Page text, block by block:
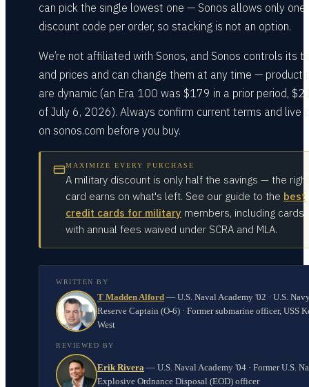
can pick the single lowest one — Sonos allows only one
discount code per order, so stacking is not an option.
We’re not affiliated with Sonos, and Sonos controls its
and prices and can change them at any time — product
are dynamic (an Era 100 was $179 in a prior period,
of July 6, 2026). Always confirm current terms and live
on sonos.com before you buy.
MAXIMIZE EVERY PURCHASE
A military discount is only half the savings — the right
card earns on what's left. See our guide to the best
credit cards for military members, including cards
with annual fees waived under SCRA and MLA.
WRITTEN BY
T Madden Alford — U.S. Naval Academy '02 · U.S.
Reserve Captain (O-6) · Former submarine officer, USS
West
REVIEWED BY
Erik Rivera — U.S. Naval Academy '04 · Former U.S.
Explosive Ordnance Disposal (EOD) officer